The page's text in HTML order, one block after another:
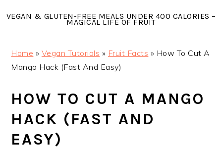
navigation
content
sidebar
VEGAN & GLUTEN-FREE MEALS UNDER 400 CALORIES –
MAGICAL LIFE OF FRUIT
Home » Vegan Tutorials » Fruit Facts » How To Cut A
Mango Hack (Fast And Easy)
HOW TO CUT A MANGO
HACK (FAST AND
EASY)